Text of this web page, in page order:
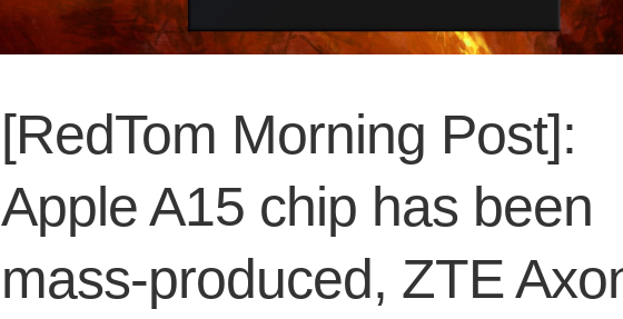
[RedTom Morning Post]:
Apple A15 chip has been
mass-produced, ZTE